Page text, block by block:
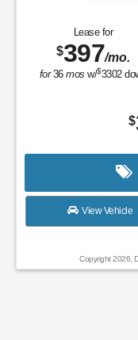
Lease for
$397/mo.
for36mos w/$3302
$
View Vehicle
Copyright 2026,